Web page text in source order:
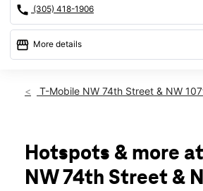
call (305) 418-1906
storefront More details
Sun:12:00 pm - 6:00 pm
Thurs:10:00 am - 8:00 pm
Fri:10:00 am - 8:00 pm
Sat:10:00 am - 8:00 pm
T-Mobile NW 74th Street & NW
Hotspots & more
NW 74th Street &